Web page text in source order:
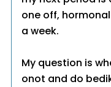
one off,
a week.
My question is
onot and do